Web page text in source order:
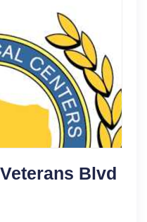
Blvd